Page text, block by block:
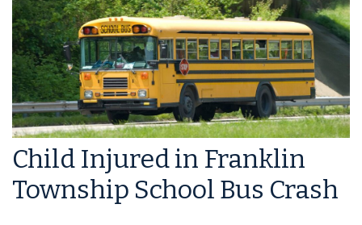
Child Injured in Franklin
Township School Bus Crash